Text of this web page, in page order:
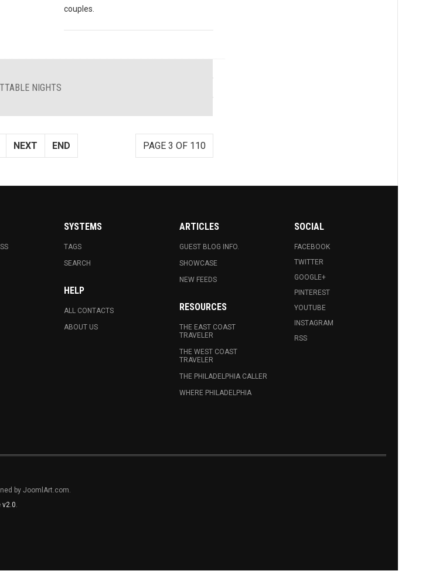
couples.
NIGHTS
PAGE 3 OF 110
NEXT END
SYSTEMS
TAGS
SEARCH
HELP
ALL CONTACTS
ABOUT US
ARTICLES
GUEST BLOG INFO.
SHOWCASE
NEW FEEDS
RESOURCES
THE EAST COAST
TRAVELER
THE WEST COAST
TRAVELER
THE PHILADELPHIA CALLER
WHERE PHILADELPHIA
SOCIAL
FACEBOOK
TWITTER
GOOGLE+
PINTEREST
YOUTUBE
INSTAGRAM
RSS
by JoomlArt.com.
v2.0